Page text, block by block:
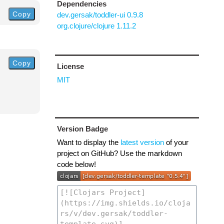
Copy
Copy
Dependencies
dev.gersak/toddler-ui 0.9.8
org.clojure/clojure 1.11.2
License
MIT
Version Badge
Want to display the latest versionof your
project on GitHub? Use the markdown
code below!